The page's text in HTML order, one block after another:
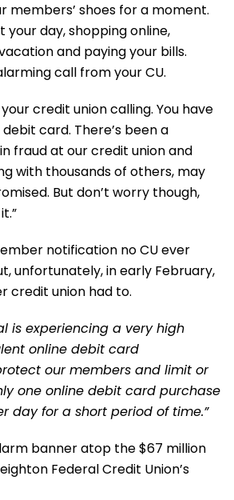
members’ shoes for a moment.
your day, shopping online,
and paying your bills.
call from your CU.
your credit union calling. You have
card. There’s been a
fraud at our credit union and
with thousands of others, may
But don’t worry though,
notification no CU ever
unfortunately, in early February,
credit union had to.
is experiencing a very high
online debit card
our members and limit or
one online debit card purchase
day for a short period of time.”
banner atop the $67 million
Federal Credit Union’s